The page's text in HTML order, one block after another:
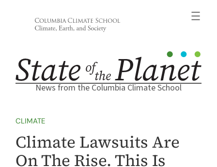
News from the Columbia Climate School
CLIMATE
Climate Lawsuits Are
On The Rise. This Is